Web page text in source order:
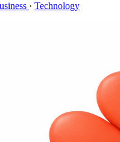
· Technology